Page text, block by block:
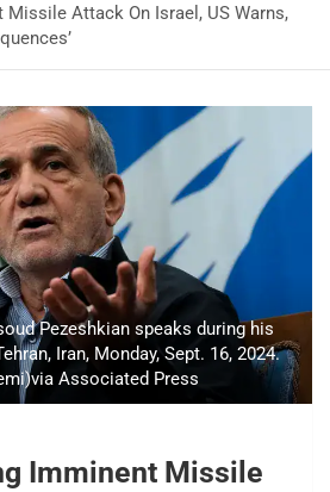
Missile Attack On Israel, US Warns,
Pezeshkian speaks during his
Iran, Monday, Sept. 16, 2024.
Associated Press
Imminent Missile